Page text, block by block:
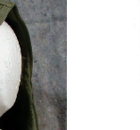
Tunic 36
belogged in to